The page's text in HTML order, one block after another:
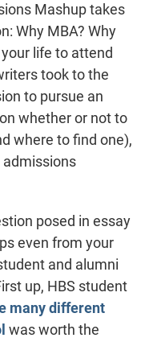
Mashup takes
Why MBA? Why
life to attend
took to the
to pursue an
whether or not to
where to find one),
admissions
posed in essay
even from your
and alumni
up, HBS student
many different
was worth the